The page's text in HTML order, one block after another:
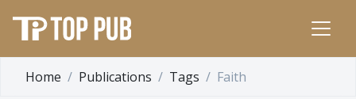
Home Publications Tags Faith